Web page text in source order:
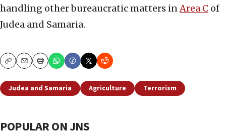
handling other bureaucratic matters inArea C of
Judea and Samaria.
CopyEmailPrint
Judea and Samaria Agriculture Terrorism
POPULAR ON JNS